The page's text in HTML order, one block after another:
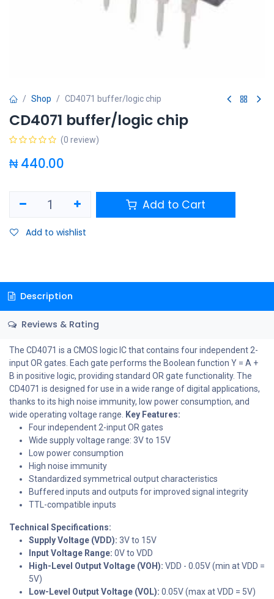
Shop CD4071 buffer/logic chip
CD4071 buffer/logic chip
(0 review)
₦440.00
Add to Cart
Add to wishlist
Description
Reviews & Rating
The CD4071 is a CMOS logic IC that contains four independent 2-
input OR gates. Each gate performs the Boolean function Y = A +
B in positive logic, providing standard OR gate functionality. The
CD4071 is designed for use in a wide range of digital applications,
thanks to its high noise immunity, low power consumption, and
wide operating voltage range.
Key Features:
Four independent 2-input OR gates
Wide supply voltage range: 3V to 15V
Low power consumption
High noise immunity
Standardized symmetrical output characteristics
Buffered inputs and outputs for improved signal integrity
TTL-compatible inputs
Technical Specifications:
Supply Voltage (VDD): 3V to 15V
Input Voltage Range: 0V to VDD
High-Level Output Voltage (VOH): VDD - 0.05V (min at VDD =
5V)
Low-Level Output Voltage (VOL): 0.05V (max at VDD = 5V)